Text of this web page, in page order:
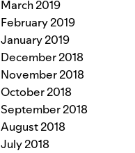
March 2019
February 2019
January 2019
December 2018
November 2018
October 2018
September 2018
August 2018
July 2018